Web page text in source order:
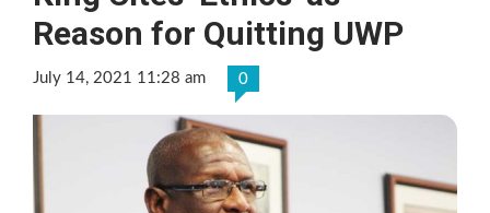
Reason for Quitting UWP
July 14, 2021 11:28 am 0